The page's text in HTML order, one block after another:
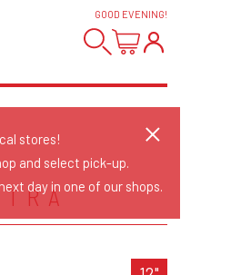
GOOD EVENING!
stores!
and select pick-up.
day in one of our shops.